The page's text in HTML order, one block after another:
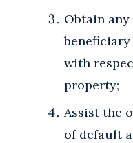
Obtain
with
property;
Assist the
of default